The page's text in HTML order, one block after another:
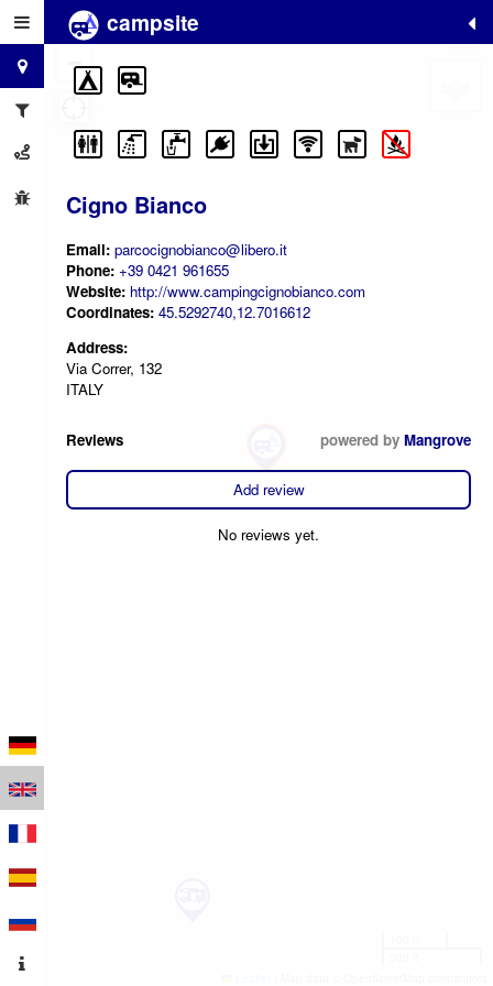
campsite
Cigno Bianco
Email: parcocignobianco@libero.it
Phone: +39 0421 961655
Website: http://www.campingcignobianco.com
Coordinates: 45.5292740,12.7016612
Address:
Via Correr, 132
ITALY
Reviews powered by Mangrove
Add review
No reviews yet.
+
−